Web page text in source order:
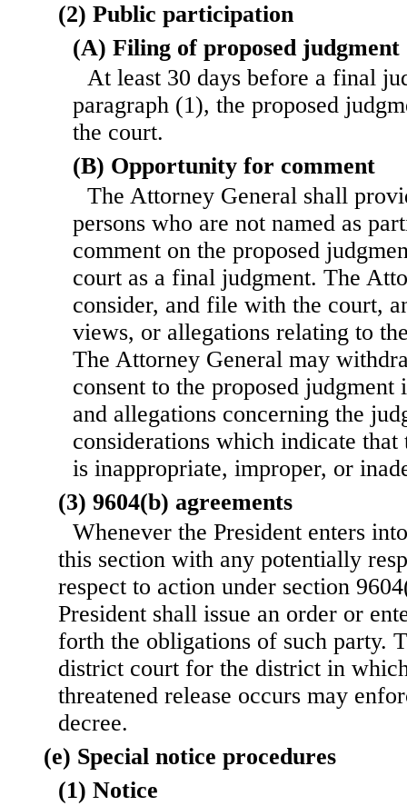
(2) Public participation
(A) Filing of proposed judgment
At least 30 days before a final
paragraph (1), the proposed
the court.
(B) Opportunity for comment
The Attorney General shall
persons who are not named as
comment on the proposed
court as a final judgment. The
consider, and file with the court,
views, or allegations relating to
The Attorney General may
consent to the proposed
and allegations concerning the
considerations which indicate that
is inappropriate, improper, or
(3) 9604(b) agreements
Whenever the President enters
this section with any potentially
respect to action under section
President shall issue an order or
forth the obligations of such party.
district court for the district in
threatened release occurs may
decree.
(e) Special notice procedures
(1) Notice